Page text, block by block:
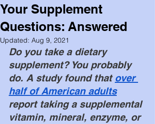
Your Supplement
Questions: Answered
Updated: Aug 9, 2021
Do you take a dietary
supplement? You probably
do. A study found that over
half of American adults
report taking a supplemental
vitamin, mineral, enzyme, or